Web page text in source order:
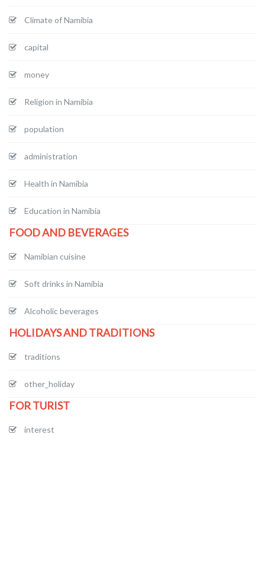
Climate of Namibia
capital
money
Religion in Namibia
population
administration
Health in Namibia
Education in Namibia
FOOD AND BEVERAGES
Namibian cuisine
Soft drinks in Namibia
Alcoholic beverages
HOLIDAYS AND TRADITIONS
traditions
other_holiday
FOR TURIST
interest